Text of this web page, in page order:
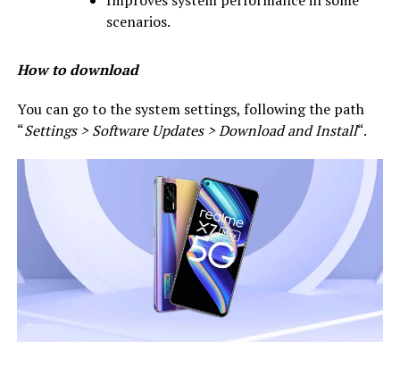
scenarios.
How to download
You can go to the system settings, following the path
“Settings > Software Updates > Download and Install“.